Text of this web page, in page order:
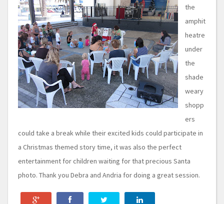
the
amphit
heatre
under
the
shade
weary
shopp
ers
could take a break while their excited kids could participate in
a Christmas themed story time, it was also the perfect
entertainment for children waiting for that precious Santa
photo. Thank you Debra and Andria for doing a great session.